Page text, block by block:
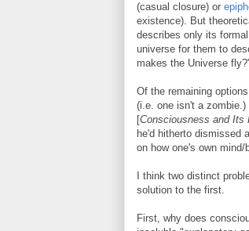
(casual closure) or
existence). But
describes only its
universe for them to
makes the Universe
Of the remaining
(i.e. one isn't a
[Consciousness and Its
he'd hitherto dismissed
on how one's own
I think two distinct
solution to the first.
First, why does